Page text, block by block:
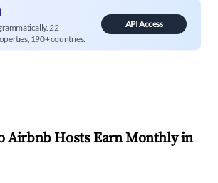
22
190+ countries.
API Access
Airbnb Hosts Earn Monthly in